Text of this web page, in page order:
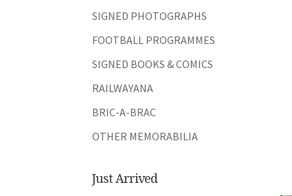
SIGNED PHOTOGRAPHS
FOOTBALL PROGRAMMES
SIGNED BOOKS & COMICS
RAILWAYANA
BRIC-A-BRAC
OTHER MEMORABILIA
Just Arrived